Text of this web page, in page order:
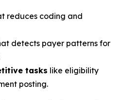
reduces coding and
detects payer patterns for
tasks like eligibility
posting.